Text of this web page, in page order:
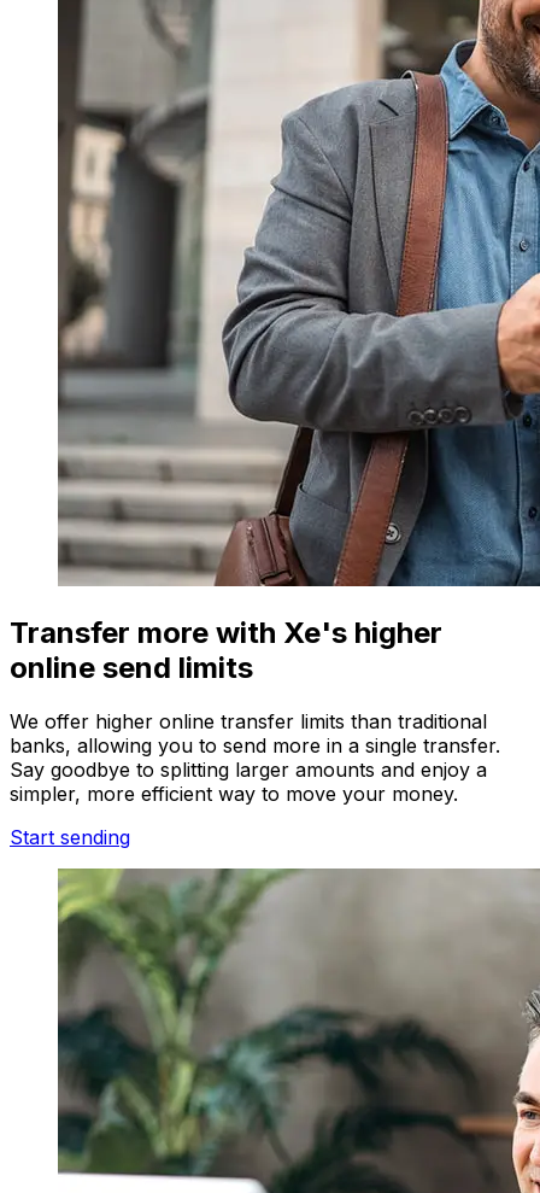
Transfer more with Xe's higher
online send limits
We offer higher online transfer limits than traditional
banks, allowing you to send more in a single transfer.
Say goodbye to splitting larger amounts and enjoy a
simpler, more efficient way to move your money.
Start sending